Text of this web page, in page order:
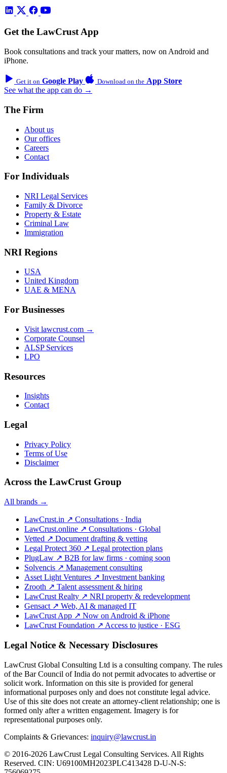
Get the LawCrust App
Book consultations and track your matters, now on Android and
iPhone.
Get it on Google Play Download on the App Store
See what the app can do →
The Firm
About us
Our offices
Careers
Contact
For Individuals
NRI Legal Services
Family & Divorce
Property & Estate
Criminal Law
Immigration
NRI Regions
USA
United Kingdom
UAE & MENA
For Businesses
Visit lawcrust.com →
Corporate Counsel
ALSP Services
LPO
Resources
Insights
Contact
Legal
Privacy Policy
Terms of Use
Disclaimer
Across the LawCrust Group
All brands →
LawCrust.in ↗ Consultations · India
LawCrust.online ↗ Consultations · Global
Vetted ↗ Document drafting & vetting
Legal Protect 360 ↗ Legal protection plans
PlugLaw ↗ B2B for law firms · coming soon
Solvencis ↗ Management consulting
Asset Light Ventures ↗ Investment banking
Zrooth ↗ Talent assessment & hiring
LawCrust Realty ↗ NRI property & redevelopment
Gensact ↗ Web, AI & managed IT
LawCrust App ↗ Now on Android & iPhone
LawCrust Foundation ↗ Access to justice · ESG
Legal Notice & Necessary Disclosures
LawCrust Global Consulting Ltd is a consulting company. The rules
of the Bar Council of India do not permit advocates to advertise or
solicit work. Information on this site is provided for general
informational purposes only and does not constitute legal advice.
Use of this site does not create an attorney-client relationship; one is
formed only after a written engagement. Imagery is for
representational purposes only.
Complaints & Grievances: inquiry@lawcrust.in
© 2016-2026 LawCrust Legal Consulting Services. All Rights
Reserved. CIN: U69100MH2023PLC413428 D-U-N-S: